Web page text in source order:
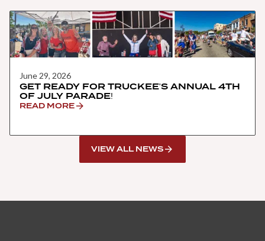
June 29, 2026
GET READY FOR TRUCKEE'S ANNUAL 4TH
OF JULY PARADE!
READ MORE
VIEW ALL NEWS